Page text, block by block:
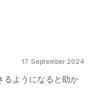
17. September 2024
るようになると助か